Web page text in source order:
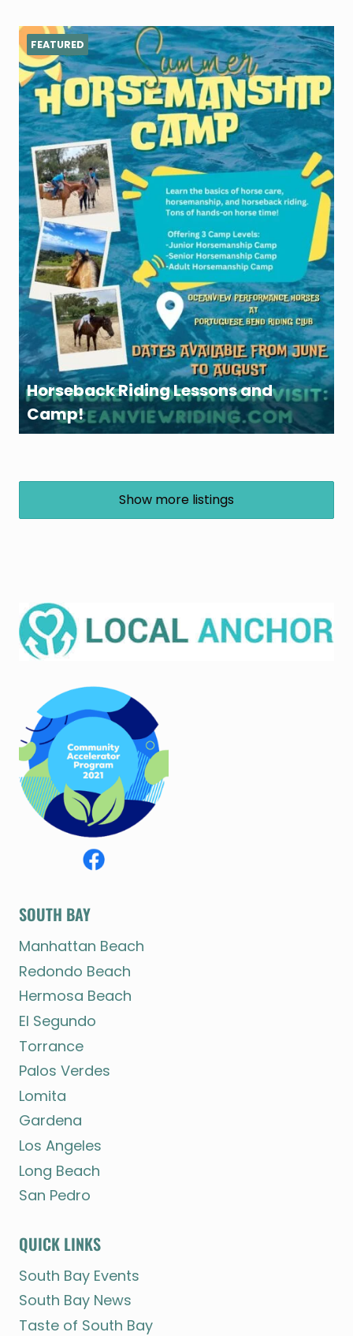
Horseback Riding Lessons and
Camp!
FEATURED
Show more listings
SOUTH BAY
Manhattan Beach
Redondo Beach
Hermosa Beach
El Segundo
Torrance
Palos Verdes
Lomita
Gardena
Los Angeles
Long Beach
San Pedro
QUICK LINKS
South Bay Events
South Bay News
Taste of South Bay